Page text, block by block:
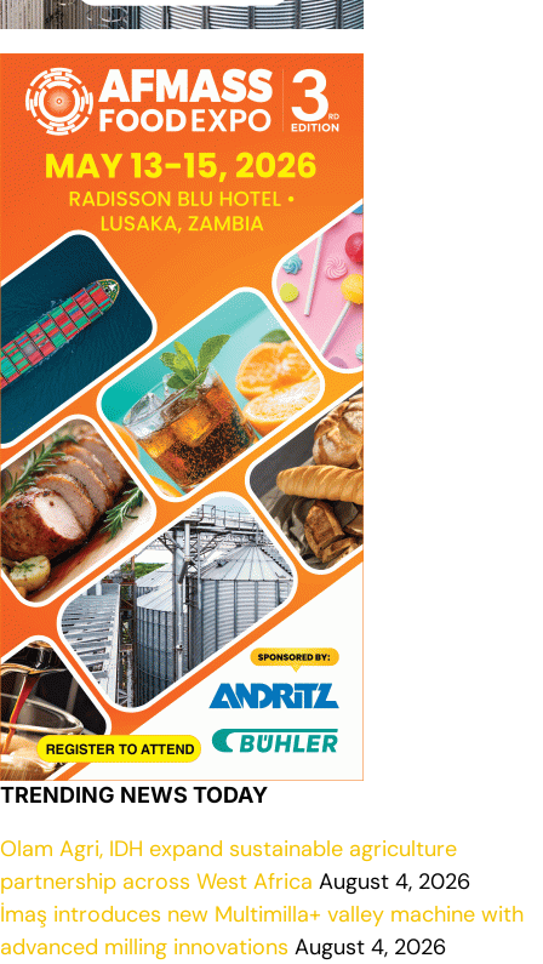
TRENDING NEWS TODAY
Olam Agri, IDH expand sustainable agriculture
partnership across West Africa August 4, 2026
İmaş introduces new Multimilla+ valley machine with
advanced milling innovations August 4, 2026